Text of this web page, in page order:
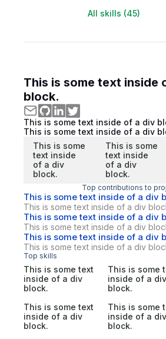
All skills (45)
This is some text inside
block.
This is some text inside of a div
This is some text inside of a div
This is some
text inside
of a div
block.
This is some
text inside
of a div
block.
Top contributions to
This is some text inside of a div
This is some text inside of a div
This is some text inside of a div
This is some text inside of a div
This is some text inside of a div
This is some text inside of a div
Top skills
This is some text
inside of a div
block.
This is some
inside of a div
block.
This is some text
inside of a div
block.
This is some
inside of a div
block.